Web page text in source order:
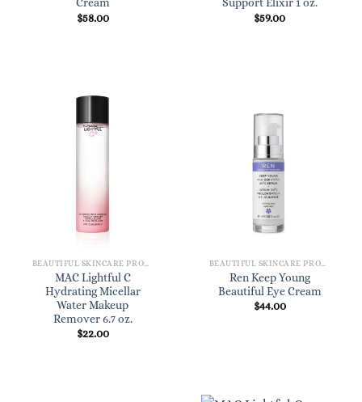
Cream
$58.00
Support Elixir 1 oz.
$59.00
MAC Lightful C
Hydrating Micellar
Water Makeup
Remover 6.7 oz.
$22.00
Ren Keep Young
Beautiful Eye Cream
$44.00